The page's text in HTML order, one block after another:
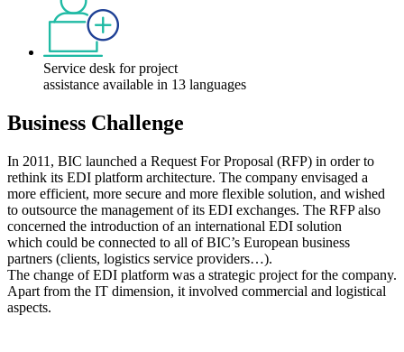
Service desk for project
assistance available in 13 languages
Business Challenge
In 2011, BIC launched a Request For Proposal (RFP) in order to
rethink its EDI platform architecture. The company envisaged a
more efficient, more secure and more flexible solution, and wished
to outsource the management of its EDI exchanges. The RFP also
concerned the introduction of an international EDI solution
which could be connected to all of BIC’s European business
partners (clients, logistics service providers…).
The change of EDI platform was a strategic project for the company.
Apart from the IT dimension, it involved commercial and logistical
aspects.